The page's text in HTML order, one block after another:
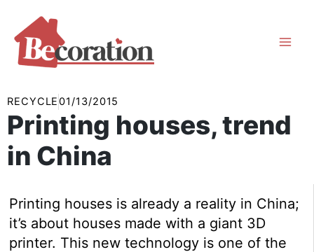
content
RECYCLE01/13/2015
Printing houses, trend
in China
Printing houses is already a reality in China;
it’s about houses made with a giant 3D
printer. This new technology is one of the